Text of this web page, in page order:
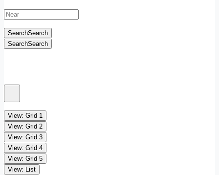
SearchSearch
SearchSearch
View: Grid 1
View: Grid 2
View: Grid 3
View: Grid 4
View: Grid 5
View: List